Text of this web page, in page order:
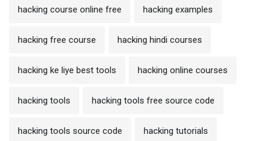
hacking course online free hacking examples
hacking free course hacking hindi courses
hacking ke liye best tools hacking online courses
hacking tools hacking tools free source code
hacking tools source code hacking tutorials